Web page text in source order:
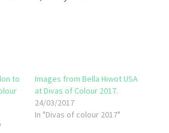
to
Images from Bella Hiwot USA
at Divas of Colour 2017.
24/03/2017
In "Divas of colour 2017"